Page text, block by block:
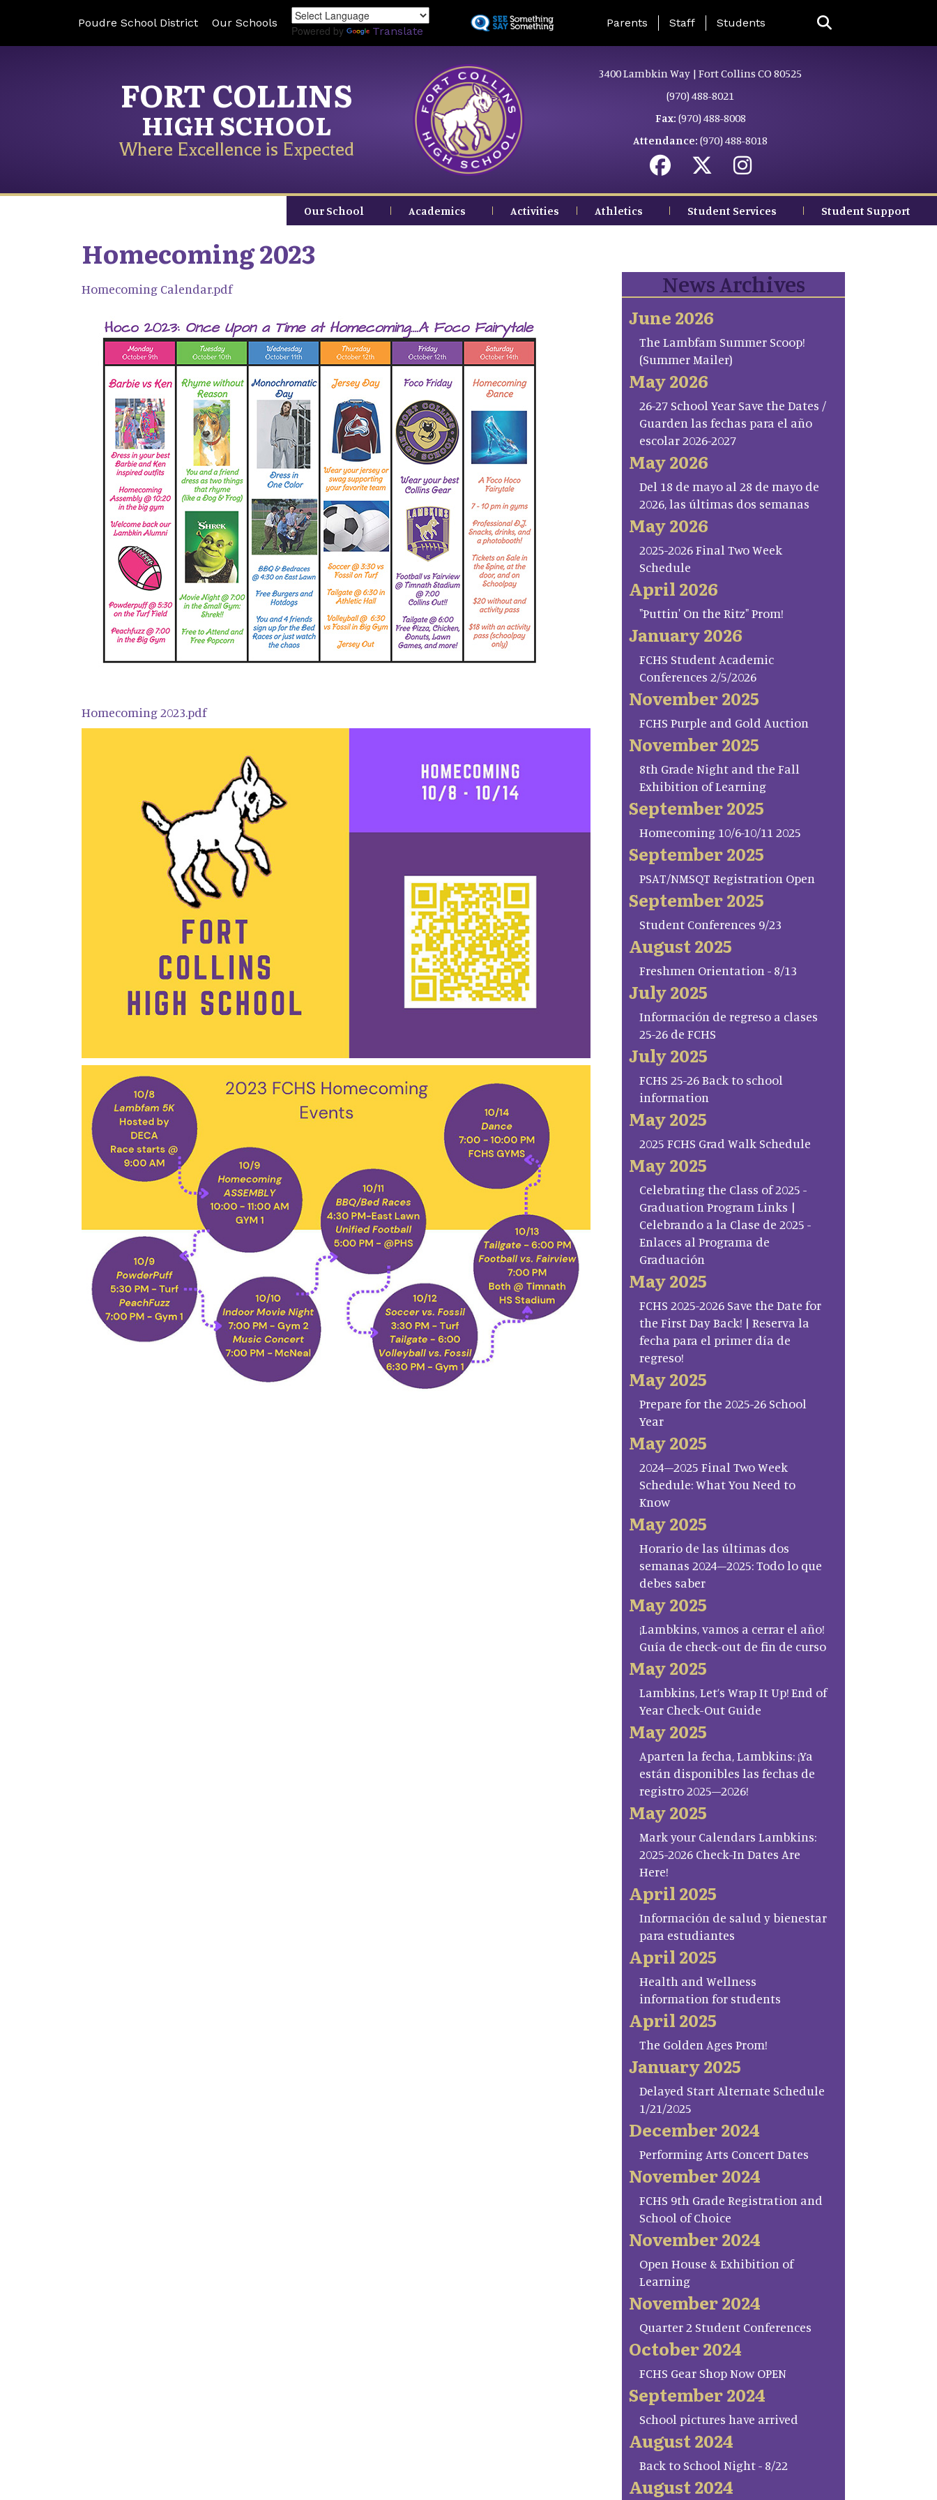
to
Poudre School District Our Schools
Powered by Translate
Landing Page Menu
Parents Staff Students
FORT COLLINS
HIGH SCHOOL
Where Excellence is Expected
3400 Lambkin Way | Fort Collins CO 80525
(970) 488-8021
Fax: (970) 488-8008
Attendance: (970) 488-8018
Our School Academics Activities Athletics Student Services Student Support
Homecoming 2023
Homecoming Calendar.pdf
Homecoming 2023.pdf
News Archives
June 2026
The Lambfam Summer Scoop!
(Summer Mailer)
May 2026
26-27 School Year Save the Dates /
Guarden las fechas para el año
escolar 2026-2027
May 2026
Del 18 de mayo al 28 de mayo de
2026, las últimas dos semanas
May 2026
2025-2026 Final Two Week
Schedule
April 2026
"Puttin' On the Ritz" Prom!
January 2026
FCHS Student Academic
Conferences 2/5/2026
November 2025
FCHS Purple and Gold Auction
November 2025
8th Grade Night and the Fall
Exhibition of Learning
September 2025
Homecoming 10/6-10/11 2025
September 2025
PSAT/NMSQT Registration Open
September 2025
Student Conferences 9/23
August 2025
Freshmen Orientation - 8/13
July 2025
Información de regreso a clases
25-26 de FCHS
July 2025
FCHS 25-26 Back to school
information
May 2025
2025 FCHS Grad Walk Schedule
May 2025
Celebrating the Class of 2025 -
Graduation Program Links |
Celebrando a la Clase de 2025 -
Enlaces al Programa de
Graduación
May 2025
FCHS 2025-2026 Save the Date for
the First Day Back! | Reserva la
fecha para el primer día de
regreso!
May 2025
Prepare for the 2025-26 School
Year
May 2025
2024–2025 Final Two Week
Schedule: What You Need to
Know
May 2025
Horario de las últimas dos
semanas 2024–2025: Todo lo que
debes saber
May 2025
¡Lambkins, vamos a cerrar el año!
Guía de check-out de fin de curso
May 2025
Lambkins, Let’s Wrap It Up! End of
Year Check-Out Guide
May 2025
Aparten la fecha, Lambkins: ¡Ya
están disponibles las fechas de
registro 2025–2026!
May 2025
Mark your Calendars Lambkins:
2025-2026 Check-In Dates Are
Here!
April 2025
Información de salud y bienestar
para estudiantes
April 2025
Health and Wellness
information for students
April 2025
The Golden Ages Prom!
January 2025
Delayed Start Alternate Schedule
1/21/2025
December 2024
Performing Arts Concert Dates
November 2024
FCHS 9th Grade Registration and
School of Choice
November 2024
Open House & Exhibition of
Learning
November 2024
Quarter 2 Student Conferences
October 2024
FCHS Gear Shop Now OPEN
September 2024
School pictures have arrived
August 2024
Back to School Night - 8/22
August 2024